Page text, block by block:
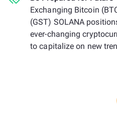
Exchanging Bitcoin
(GST) SOLANA
ever-changing
to capitalize on new